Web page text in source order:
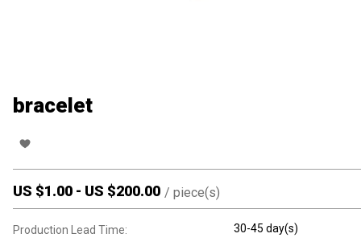
bracelet
US $1.00 - US $200.00 / piece(s)
Production Lead Time: 30-45 day(s)